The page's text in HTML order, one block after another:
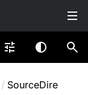
/ SourceDire